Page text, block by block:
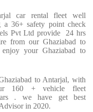
car rental fleet well
a 36+ safety point check
Pvt Ltd provide 24 hrs
from our Ghaziabad to
your Ghaziabad to
to Antarjal, with
160 + vehicle fleet
. we have get best
in 2020.